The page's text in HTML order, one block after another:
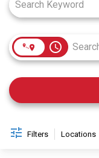
access_time
Filters Locations